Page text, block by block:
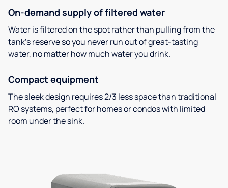
On-demand supply of filtered water
Water is filtered on the spot rather than pulling from the
tank’s reserve so you never run out of great-tasting
water, no matter how much water you drink.
Compact equipment
The sleek design requires 2/3 less space than traditional
RO systems, perfect for homes or condos with limited
room under the sink.